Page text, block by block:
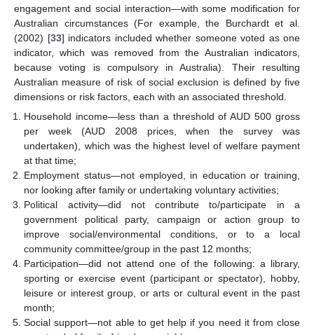
engagement and social interaction—with some modification for
Australian circumstances (For example, the Burchardt et al.
(2002) [33] indicators included whether someone voted as one
indicator, which was removed from the Australian indicators,
because voting is compulsory in Australia). Their resulting
Australian measure of risk of social exclusion is defined by five
dimensions or risk factors, each with an associated threshold.
Household income—less than a threshold of AUD 500 gross
per week (AUD 2008 prices, when the survey was
undertaken), which was the highest level of welfare payment
at that time;
Employment status—not employed, in education or training,
nor looking after family or undertaking voluntary activities;
Political activity—did not contribute to/participate in a
government political party, campaign or action group to
improve social/environmental conditions, or to a local
community committee/group in the past 12 months;
Participation—did not attend one of the following: a library,
sporting or exercise event (participant or spectator), hobby,
leisure or interest group, or arts or cultural event in the past
month;
Social support—not able to get help if you need it from close